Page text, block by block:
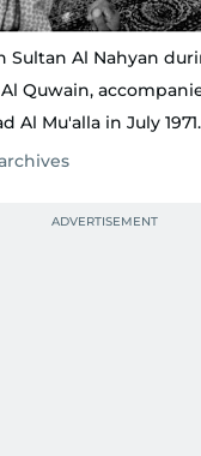
Sultan Al Nahyan
Quwain,
Al Mu'alla in July 1971.